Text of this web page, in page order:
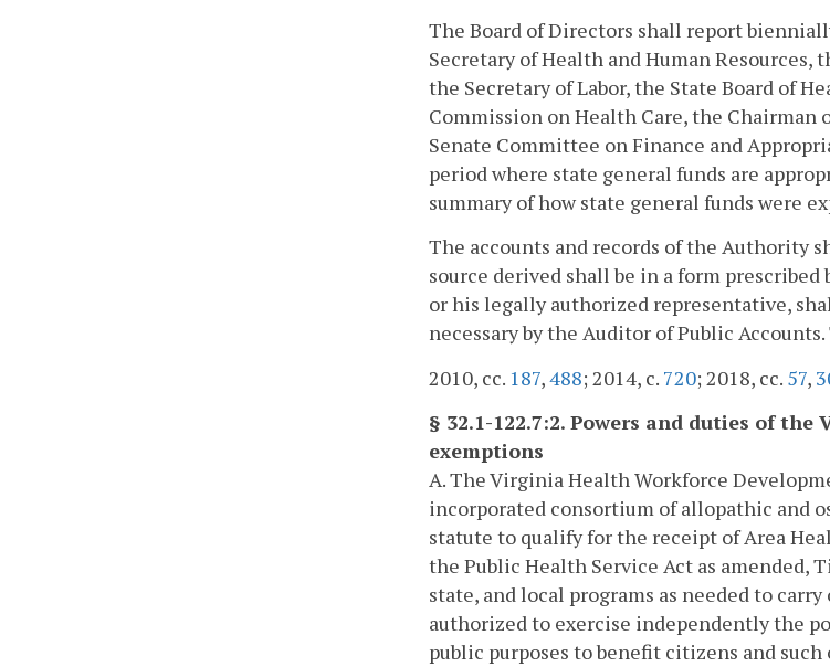
The Board of Directors shall report
Secretary of Health and Human Resources,
the Secretary of Labor, the State Board of
Commission on Health Care, the
Senate Committee on Finance and
period where state general funds are
summary of how state general funds were
The accounts and records of the Authority
source derived shall be in a form
or his legally authorized representative,
necessary by the Auditor of Public
2010, cc. 187,488; 2014, c. 720; 2018, cc. 57,
§ 32.1-122.7:2. Powers and duties of
exemptions
A. The Virginia Health Workforce
incorporated consortium of allopathic and
statute to qualify for the receipt of Area
the Public Health Service Act as amended,
state, and local programs as needed to
authorized to exercise independently the
public purposes to benefit citizens and